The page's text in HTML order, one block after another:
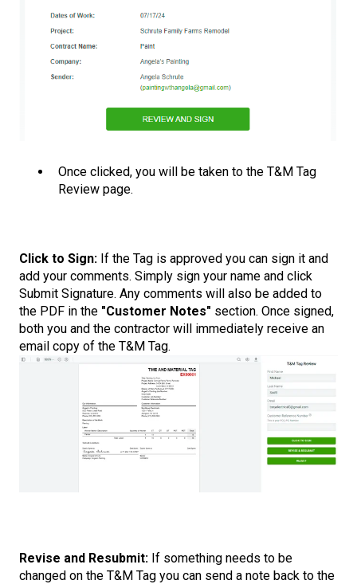
Once clicked, you will be taken to the T&M Tag
Review page.
Click to Sign: If the Tag is approved you can sign it and
add your comments. Simply sign your name and click
Submit Signature. Any comments will also be added to
the PDF in the "Customer Notes" section. Once signed,
both you and the contractor will immediately receive an
email copy of the T&M Tag.
Revise and Resubmit: If something needs to be
changed on the T&M Tag you can send a note back to the